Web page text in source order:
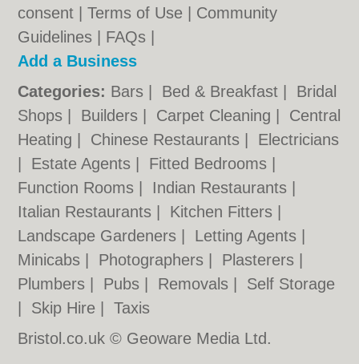
consent |Terms of Use
Community
Guidelines
FAQs
Add a Business
Categories: Bars Bed & Breakfast
Bridal
Shops
Builders Carpet Cleaning
Central
Heating
Chinese Restaurants
Electricians
Estate Agents Fitted Bedrooms
Function Rooms
Indian Restaurants
Italian Restaurants
Kitchen Fitters
Landscape Gardeners
Letting Agents
Minicabs
Photographers Plasterers
Plumbers
Pubs Removals
Self Storage
Skip Hire |Taxis
Bristol.co.uk © Geoware Media Ltd.